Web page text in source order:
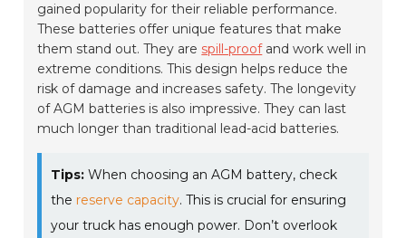
gained popularity for their reliable performance.
These batteries offer unique features that make
them stand out. They are spill-proofand work well in
extreme conditions. This design helps reduce the
risk of damage and increases safety. The longevity
of AGM batteries is also impressive. They can last
much longer than traditional lead-acid batteries.
Tips: When choosing an AGM battery, check
the reserve capacity. This is crucial for ensuring
your truck has enough power. Don’t overlook